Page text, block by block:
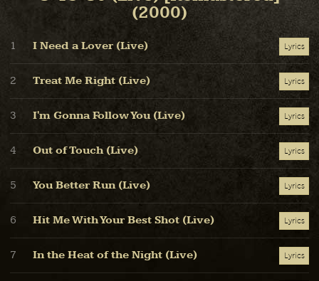
(2000)
1 I Need a Lover (Live) Lyrics
2 Treat Me Right (Live) Lyrics
3 I'm Gonna Follow You (Live) Lyrics
4 Out of Touch (Live) Lyrics
5 You Better Run (Live) Lyrics
6 Hit Me With Your Best Shot (Live) Lyrics
7 In the Heat of the Night (Live) Lyrics